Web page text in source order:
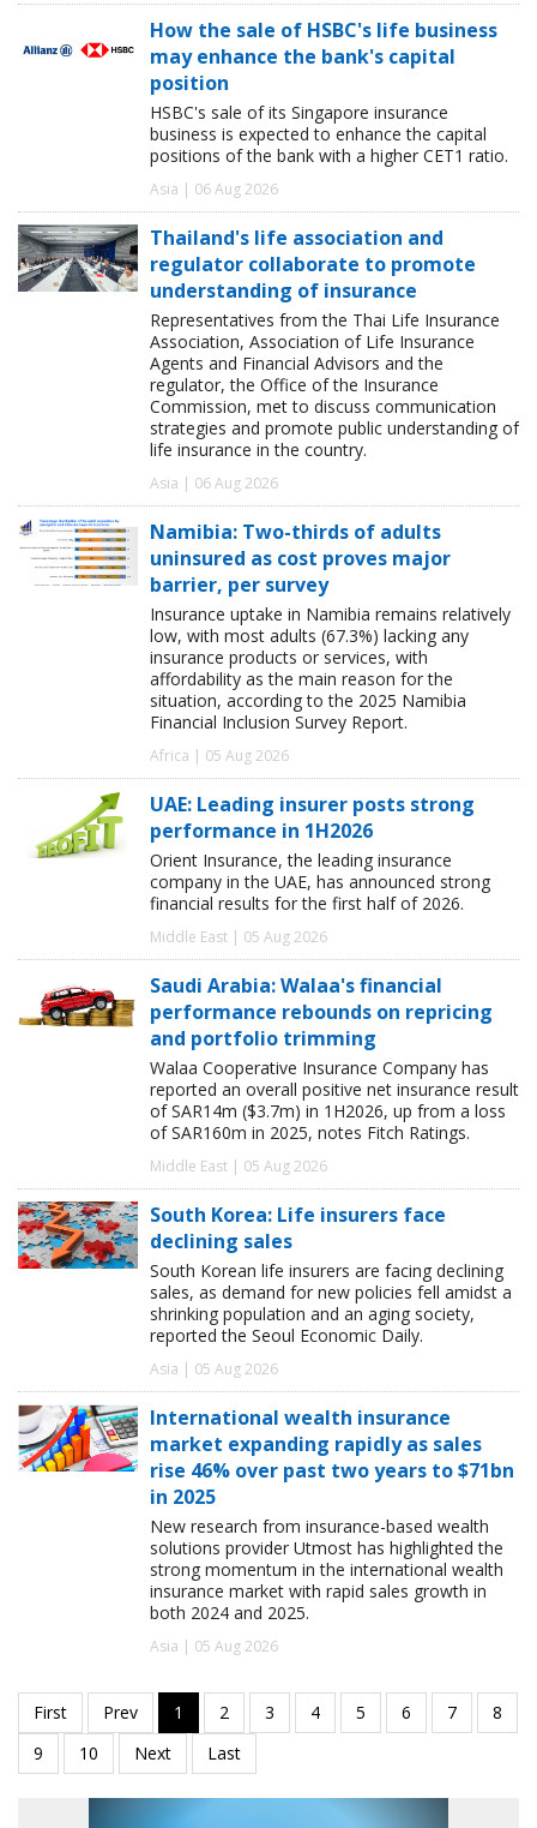
How the sale of HSBC's life business
may enhance the bank's capital
position
HSBC's sale of its Singapore insurance
business is expected to enhance the capital
positions of the bank with a higher CET1 ratio.
Asia | 06 Aug 2026
Thailand's life association and
regulator collaborate to promote
understanding of insurance
Representatives from the Thai Life Insurance
Association, Association of Life Insurance
Agents and Financial Advisors and the
regulator, the Office of the Insurance
Commission, met to discuss communication
strategies and promote public understanding of
life insurance in the country.
Asia | 06 Aug 2026
Namibia: Two-thirds of adults
uninsured as cost proves major
barrier, per survey
Insurance uptake in Namibia remains relatively
low, with most adults (67.3%) lacking any
insurance products or services, with
affordability as the main reason for the
situation, according to the 2025 Namibia
Financial Inclusion Survey Report.
Africa | 05 Aug 2026
UAE: Leading insurer posts strong
performance in 1H2026
Orient Insurance, the leading insurance
company in the UAE, has announced strong
financial results for the first half of 2026.
Middle East | 05 Aug 2026
Saudi Arabia: Walaa's financial
performance rebounds on repricing
and portfolio trimming
Walaa Cooperative Insurance Company has
reported an overall positive net insurance result
of SAR14m ($3.7m) in 1H2026, up from a loss
of SAR160m in 2025, notes Fitch Ratings.
Middle East | 05 Aug 2026
South Korea: Life insurers face
declining sales
South Korean life insurers are facing declining
sales, as demand for new policies fell amidst a
shrinking population and an aging society,
reported the Seoul Economic Daily.
Asia | 05 Aug 2026
International wealth insurance
market expanding rapidly as sales
rise 46% over past two years to $71bn
in 2025
New research from insurance-based wealth
solutions provider Utmost has highlighted the
strong momentum in the international wealth
insurance market with rapid sales growth in
both 2024 and 2025.
Asia | 05 Aug 2026